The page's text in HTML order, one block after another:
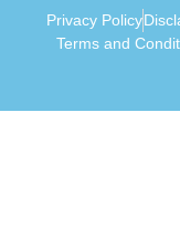
Privacy Policy
Terms and